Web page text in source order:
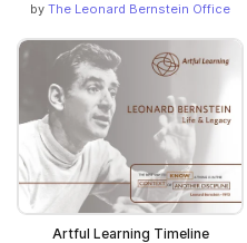
by The Leonard Bernstein Office
Artful Learning Timeline